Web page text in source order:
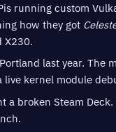
running custom
how they got
X230.
last year. The
live kernel module
a broken Steam